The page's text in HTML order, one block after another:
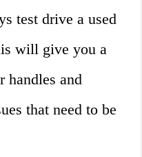
test drive a used
will give you a
handles and
that need to be